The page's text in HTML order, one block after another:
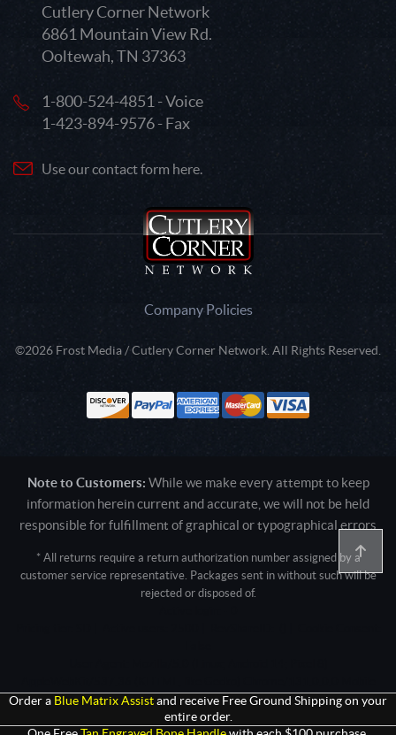
Cutlery Corner Network
6861 Mountain View Rd.
Ooltewah, TN 37363
1-800-524-4851 - Voice
1-423-894-9576 - Fax
Use our contact form here.
Company Policies
©2026 Frost Media / Cutlery Corner Network. All Rights Reserved.
Note to Customers: While we make every attempt to keep
information herein current and accurate, we will not be held
responsible for fulfillment of graphical or typographical errors
* All returns require a return authorization number assigned by a
customer service representative. Packages sent in without such will be
rejected or disposed of.
Safari/537.36; ClaudeBot/1.0; +claudebot@anthropic.com)
Order a Blue Matrix Assist and receive Free Ground Shipping on your
entire order.